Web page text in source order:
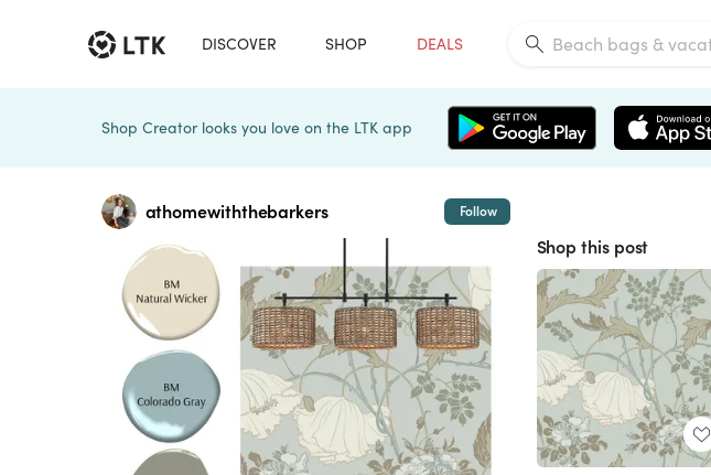
DISCOVER SHOP DEALS
Shop Creator looks you love on the LTK app
athomewiththebarkers Follow
Shop this post